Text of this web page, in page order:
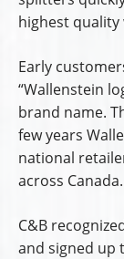
highest
Early
“Wallenstein
brand name.
few years
national
across Canada.
C&B
and signed up